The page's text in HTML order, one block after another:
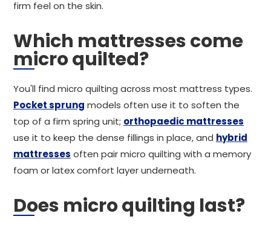
firm feel on the skin.
Which mattresses come
micro quilted?
You'll find micro quilting across most mattress types.
Pocket sprung models often use it to soften the
top of a firm spring unit; orthopaedic mattresses
use it to keep the dense fillings in place, and hybrid
mattresses often pair micro quilting with a memory
foam or latex comfort layer underneath.
Does micro quilting last?